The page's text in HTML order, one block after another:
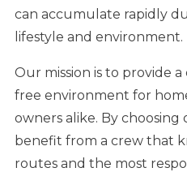
can accumulate rapidly
lifestyle and environment.
Our mission is to provide a
free environment for
owners alike. By choosing
benefit from a crew that
routes and the most